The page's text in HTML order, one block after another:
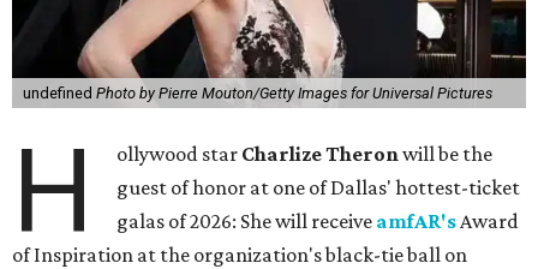
undefined Photo by Pierre Mouton/Getty Images for Universal Pictures
H ollywood star Charlize Theronwill be the
guest of honor at one of Dallas' hottest-ticket
galas of 2026: She will receive amfAR'sAward
of Inspiration at the organization's black-tie ball on